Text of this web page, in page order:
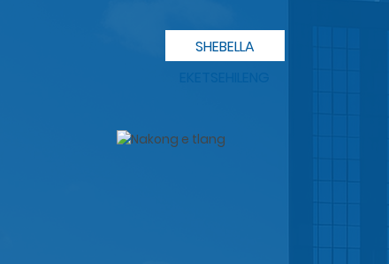
SHEBELLA